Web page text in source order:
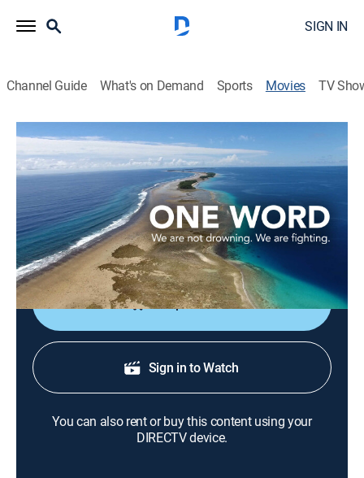
SIGN IN
Channel Guide What's on Demand Sports Movies TV
One Word
1h 26m|Documentary
Climate change and rising sea levels threaten the
Republic of the Marshall Islands in the Pacific Ocean.
Director: Viviana Uriona
Shop DIRECTV
Sign in to Watch
You can also rent or buy this content using your
DIRECTV device.